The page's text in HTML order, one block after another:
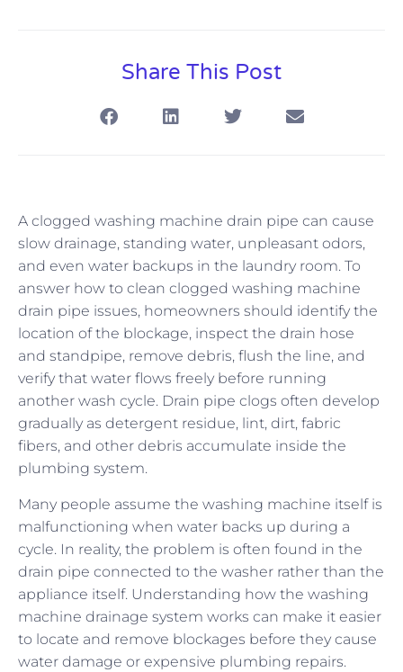
Share This Post
A clogged washing machine drain pipe can cause
slow drainage, standing water, unpleasant odors,
and even water backups in the laundry room. To
answer how to clean clogged washing machine
drain pipe issues, homeowners should identify the
location of the blockage, inspect the drain hose
and standpipe, remove debris, flush the line, and
verify that water flows freely before running
another wash cycle. Drain pipe clogs often develop
gradually as detergent residue, lint, dirt, fabric
fibers, and other debris accumulate inside the
plumbing system.
Many people assume the washing machine itself is
malfunctioning when water backs up during a
cycle. In reality, the problem is often found in the
drain pipe connected to the washer rather than the
appliance itself. Understanding how the washing
machine drainage system works can make it easier
to locate and remove blockages before they cause
water damage or expensive plumbing repairs.